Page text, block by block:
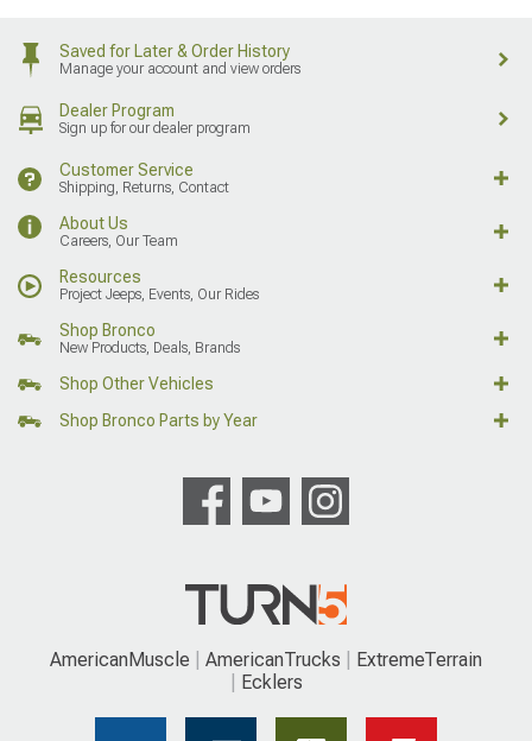
Saved for Later & Order History
Manage your account and view orders
Dealer Program
Sign up for our dealer program
Customer Service
Shipping, Returns, Contact
About Us
Careers, Our Team
Resources
Project Jeeps, Events, Our Rides
Shop Bronco
New Products, Deals, Brands
Shop Other Vehicles
Shop Bronco Parts by Year
AmericanMuscle AmericanTrucks
ExtremeTerrain
Ecklers